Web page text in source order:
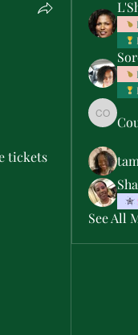
See All